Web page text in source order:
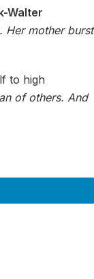
Walter
Her mother burst
to high
of others. And